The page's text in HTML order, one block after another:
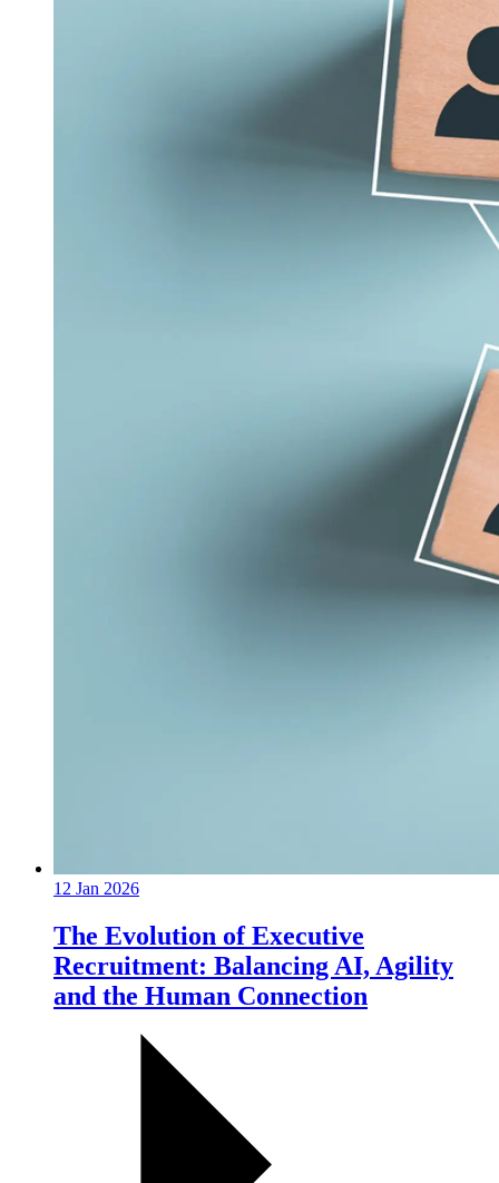
12 Jan 2026
The Evolution of Executive
Recruitment: Balancing AI, Agility
and the Human Connection